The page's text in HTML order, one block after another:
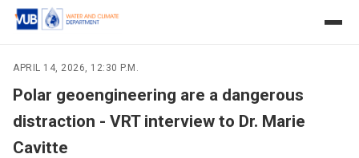
APRIL 14, 2026, 12:30 P.M.
Polar geoengineering are a dangerous
distraction - VRT interview to Dr. Marie
Cavitte